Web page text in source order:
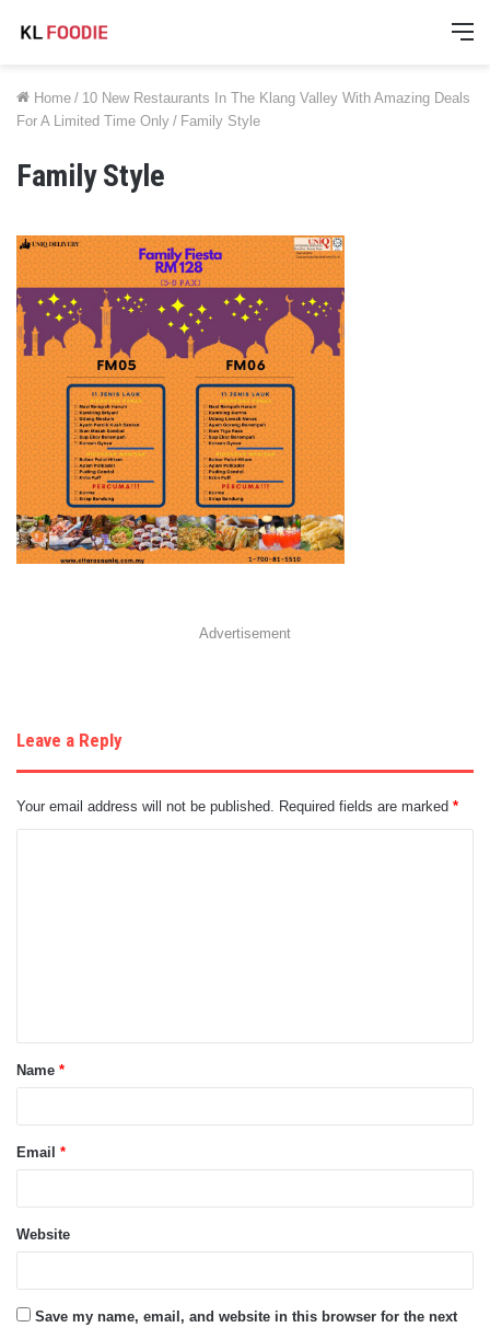
Home / 10 New Restaurants In The Klang Valley With Amazing Deals
For A Limited Time Only / Family Style
Family Style
Advertisement
Leave a Reply
Your email address will not be published. Required fields are marked *
t
*
Name *
Email *
Website
Save my name, email, and website in this browser for the next